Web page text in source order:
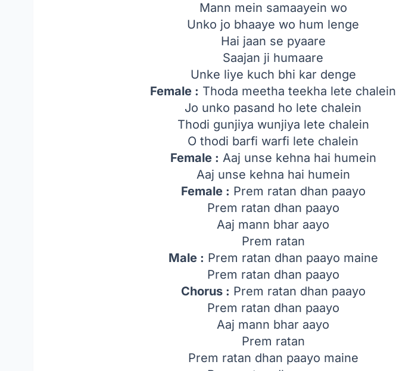
Mann mein samaayein wo
Unko jo bhaaye wo hum lenge
Hai jaan se pyaare
Saajan ji humaare
Unke liye kuch bhi kar denge
Female : Thoda meetha teekha lete chalein
Jo unko pasand ho lete chalein
Thodi gunjiya wunjiya lete chalein
O thodi barfi warfi lete chalein
Female : Aaj unse kehna hai humein
Aaj unse kehna hai humein
Female : Prem ratan dhan paayo
Prem ratan dhan paayo
Aaj mann bhar aayo
Prem ratan
Male : Prem ratan dhan paayo maine
Prem ratan dhan paayo
Chorus : Prem ratan dhan paayo
Prem ratan dhan paayo
Aaj mann bhar aayo
Prem ratan
Prem ratan dhan paayo maine